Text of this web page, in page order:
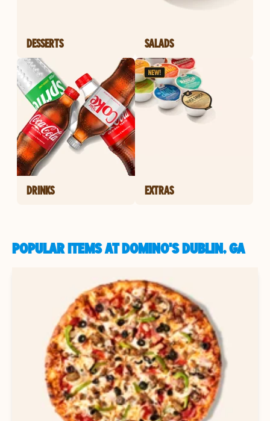
DESSERTS SALADS
DRINKS EXTRAS
POPULAR ITEMS AT DOMINO'S DUBLIN, GA